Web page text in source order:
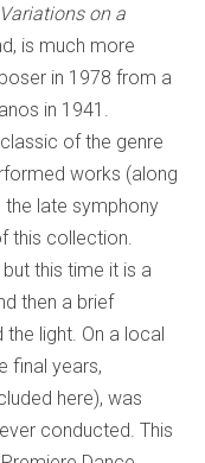
Variations on a
is much more
in 1978 from a
in 1941.
of the genre
works (along
the late symphony
this collection.
this time it is a
then a brief
light. On a local
final years,
here), was
conducted. This